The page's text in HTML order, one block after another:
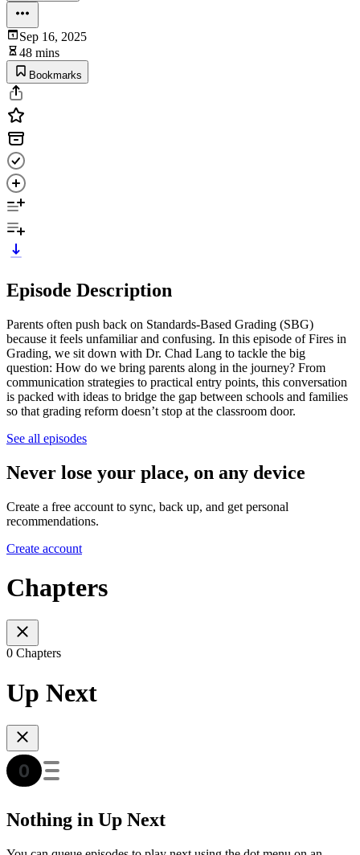
Sep 16, 2025
48 mins
Bookmarks
Episode Description
Parents often push back on Standards-Based Grading (SBG)
because it feels unfamiliar and confusing. In this episode of Fires in
Grading, we sit down with Dr. Chad Lang to tackle the big
question: How do we bring parents along in the journey? From
communication strategies to practical entry points, this conversation
is packed with ideas to bridge the gap between schools and families
so that grading reform doesn’t stop at the classroom door.
See all episodes
Never lose your place, on any device
Create a free account to sync, back up, and get personal
recommendations.
Create account
Chapters
0 Chapters
Up Next
Nothing in Up Next